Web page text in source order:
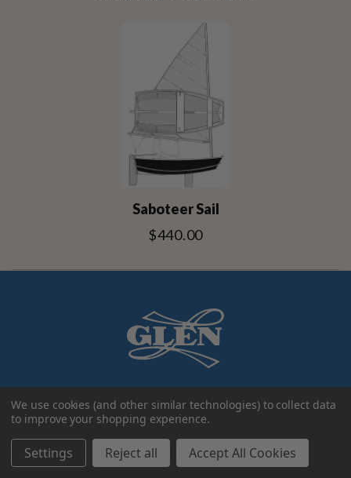
Saboteer Sail
$440.00
Account Categories
We use cookies (and other similar technologies) to collect data
to improve your shopping experience.
Settings Reject all Accept All Cookies